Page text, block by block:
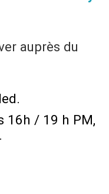
auprès du
16h / 19 h PM